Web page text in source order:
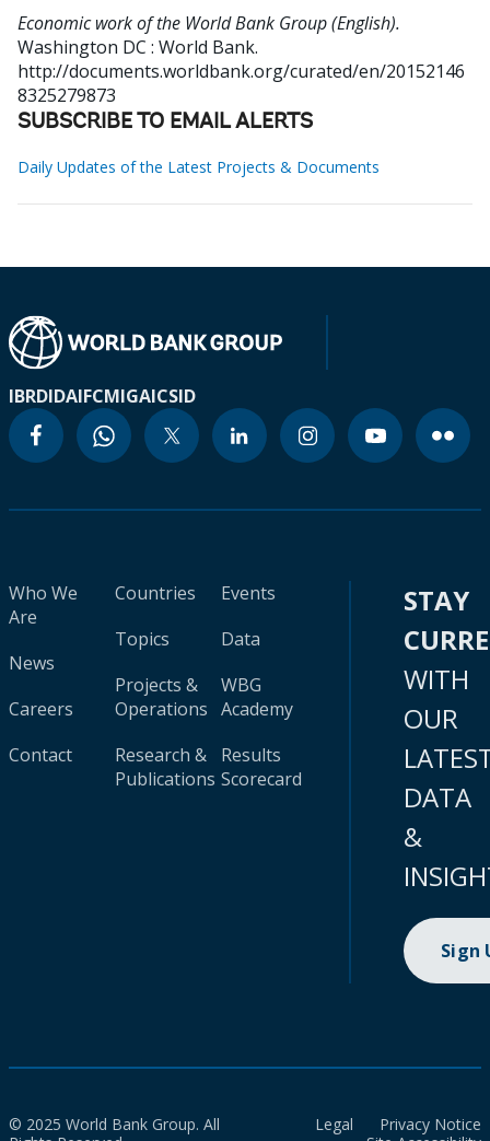
Economic work of the World Bank Group (English).
Washington DC : World Bank.
http://documents.worldbank.org/curated/en/20152146
8325279873
SUBSCRIBE TO EMAIL ALERTS
Daily Updates of the Latest Projects & Documents
IBRDIDAIFCMIGAICSID
Who We
Are
News
Careers
Contact
Countries
Topics
Projects &
Operations
Research &
Publications
Events
Data
WBG
Academy
Results
Scorecard
STAY
WITH
OUR
DATA
&
Sign
© 2025 World Bank Group. All
Legal
Privacy Notice